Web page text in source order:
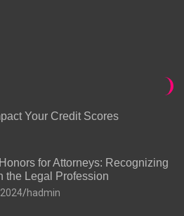
Your Credit Scores
for Attorneys: Recognizing
the Legal Profession
hadmin